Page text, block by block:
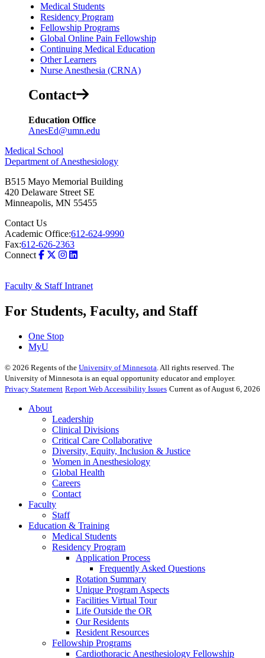
Medical Students
Residency Program
Fellowship Programs
Global Online Pain Fellowship
Continuing Medical Education
Other Learners
Nurse Anesthesia (CRNA)
Contact
Education Office
AnesEd@umn.edu
Medical School
Department of Anesthesiology
B515 Mayo Memorial Building
420 Delaware Street SE
Minneapolis, MN 55455
Contact Us
Academic Office:612-624-9990
Fax:612-626-2363
Connect
Faculty & Staff Intranet
For Students, Faculty, and Staff
One Stop
MyU
© 2026 Regents of the University of Minnesota. All rights reserved. The
University of Minnesota is an equal opportunity educator and employer.
Privacy Statement Report Web Accessibility Issues Current as of August 6, 2026
About
Leadership
Clinical Divisions
Critical Care Collaborative
Diversity, Equity, Inclusion & Justice
Women in Anesthesiology
Global Health
Careers
Contact
Faculty
Staff
Education & Training
Medical Students
Residency Program
Application Process
Frequently Asked Questions
Rotation Summary
Unique Program Aspects
Facilities Virtual Tour
Life Outside the OR
Our Residents
Resident Resources
Fellowship Programs
Cardiothoracic Anesthesiology Fellowship